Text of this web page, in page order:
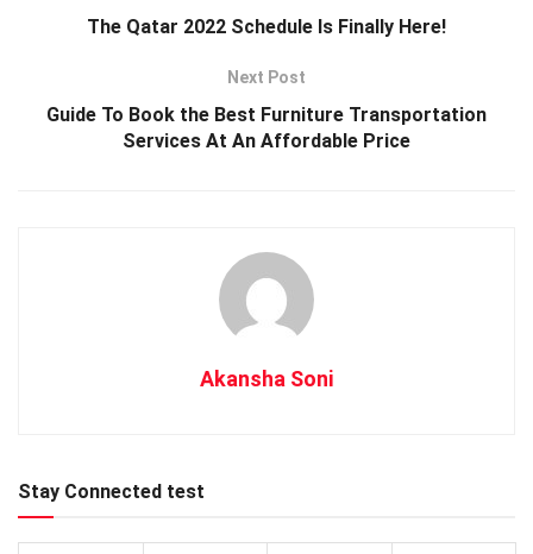
The Qatar 2022 Schedule Is Finally Here!
Next Post
Guide To Book the Best Furniture Transportation
Services At An Affordable Price
Akansha Soni
Stay Connected test